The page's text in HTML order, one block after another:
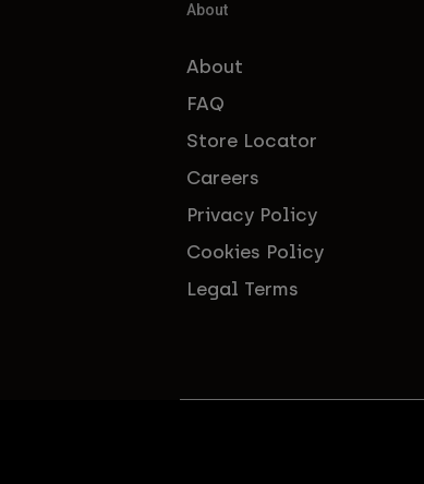
About
About
FAQ
Store Locator
Careers
Privacy Policy
Cookies Policy
Legal Terms